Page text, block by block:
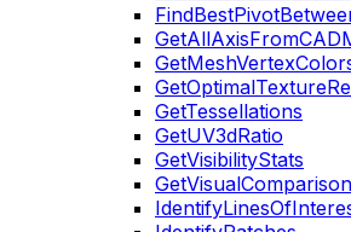
GetTessellations
GetUV3dRatio
GetVisibilityStats